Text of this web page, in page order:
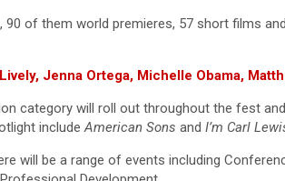
90 of them world premieres, 57 short films
Jenna Ortega, Michelle Obama,
category will roll out throughout the fest
includeAmerican Sons and I’m Carl
will be a range of events including